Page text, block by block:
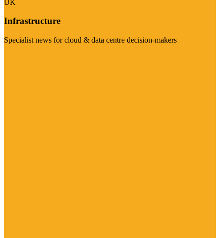
UK
Infrastructure
Specialist news for cloud & data centre decision-makers